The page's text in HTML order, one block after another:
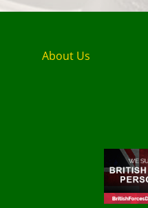
About Us